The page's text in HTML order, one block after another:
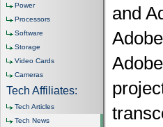
Power
Processors
Software
Storage
Video Cards
Cameras
Tech Affiliates:
Tech Articles
Tech News
and